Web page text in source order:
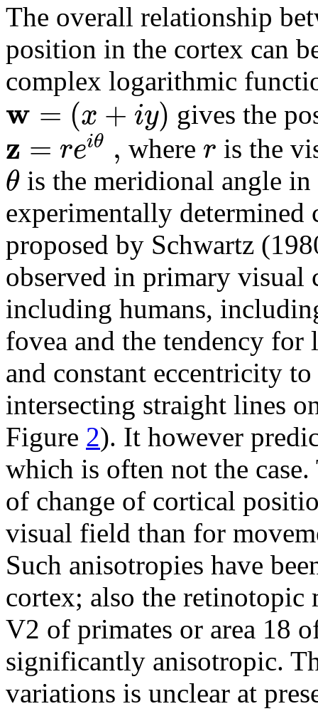
The overall relationship
position in the cortex can
complex logarithmic
w = (x + iy) gives the
z = reiθ , where r is the
θ is the meridional angle
experimentally
proposed by Schwartz
observed in primary visual
including humans,
fovea and the tendency
and constant eccentricity
intersecting straight lines
Figure 2). It however
which is often not the case.
of change of cortical
visual field than for
Such anisotropies have
cortex; also the retinotopic
V2 of primates or area 18
significantly anisotropic.
variations is unclear at